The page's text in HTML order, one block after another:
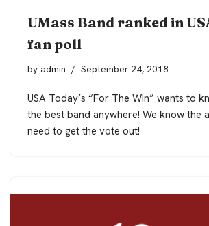
UMass Band ranked in
fan poll
by admin September 24, 2018
USA Today’s “For The Win” wants to
the best band anywhere! We know the
need to get the vote out!